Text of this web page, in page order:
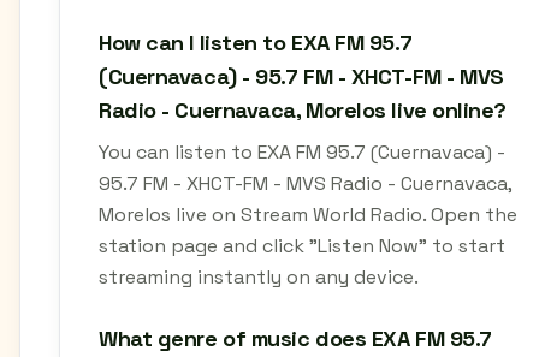
How can I listen to EXA FM 95.7
(Cuernavaca) - 95.7 FM - XHCT-FM - MVS
Radio - Cuernavaca, Morelos live online?
You can listen to EXA FM 95.7 (Cuernavaca) -
95.7 FM - XHCT-FM - MVS Radio - Cuernavaca,
Morelos live on Stream World Radio. Open the
station page and click "Listen Now" to start
streaming instantly on any device.
What genre of music does EXA FM 95.7